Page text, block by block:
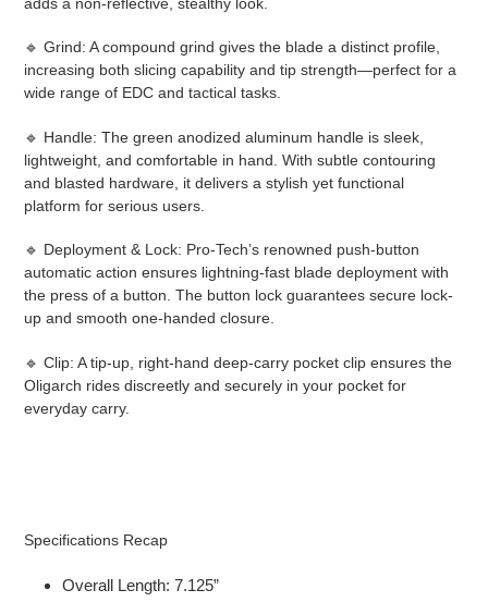
🔹 Grind: A compound grind gives the blade a distinct profile,
increasing both slicing capability and tip strength—perfect for a
wide range of EDC and tactical tasks.
🔹 Handle: The green anodized aluminum handle is sleek,
lightweight, and comfortable in hand. With subtle contouring
and blasted hardware, it delivers a stylish yet functional
platform for serious users.
🔹 Deployment & Lock: Pro-Tech’s renowned push-button
automatic action ensures lightning-fast blade deployment with
the press of a button. The button lock guarantees secure lock-
up and smooth one-handed closure.
🔹 Clip: A tip-up, right-hand deep-carry pocket clip ensures the
Oligarch rides discreetly and securely in your pocket for
everyday carry.
Specifications Recap
Overall Length: 7.125”